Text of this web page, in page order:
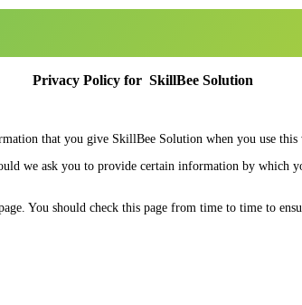
Privacy Policy for SkillBee Solution
that you give SkillBee Solution when you use this
we ask you to provide certain information by which
You should check this page from time to time to